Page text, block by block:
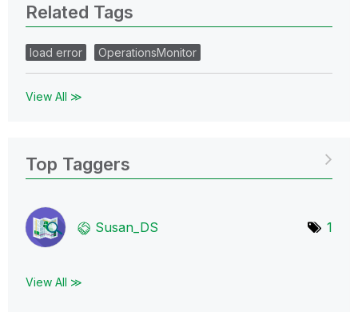
Related Tags
load error OperationsMonitor
View All ≫
Top Taggers
Susan_DS 1
View All ≫